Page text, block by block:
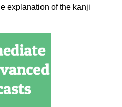
explanation of the kanji